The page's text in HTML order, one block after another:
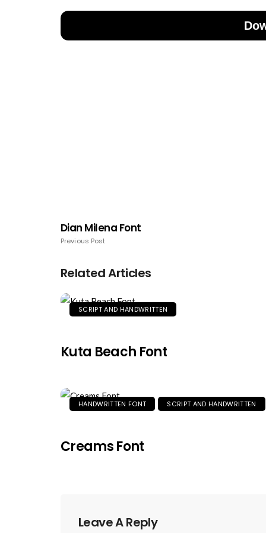
Dian Milena Font
Previous Post
Related Articles
SCRIPT AND HANDWRITTEN
Kuta Beach Font
HANDWRITTEN FONT SCRIPT AND HANDWRITTEN
Creams Font
Leave A Reply